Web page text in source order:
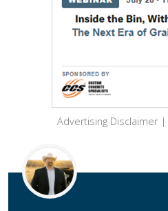
Advertising Disclaimer |